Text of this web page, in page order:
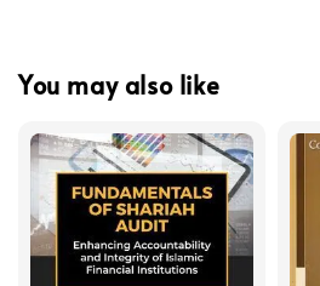
You may also like